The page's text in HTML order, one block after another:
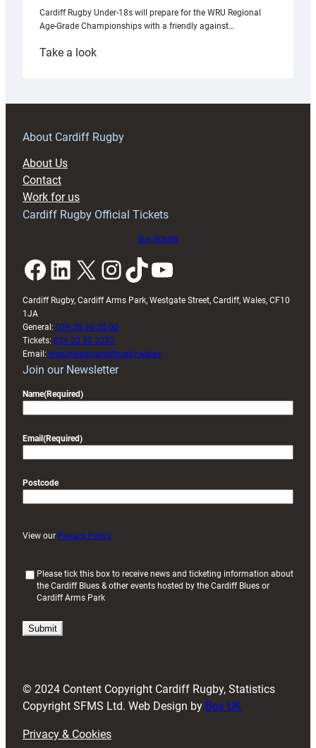
Cardiff Rugby Under-18s will prepare for the WRU Regional
Age-Grade Championships with a friendly against…
Take a look:
prepare
RAG
About Cardiff Rugby
About Us
Contact
Work for us
Cardiff Rugby Official Tickets
Buy tickets
Facebook LinkedIn X InstagramTikTok YouTube
Cardiff Rugby, Cardiff Arms Park, Westgate Street, Cardiff, Wales, CF10
1JA
General: 029 20 30 20 00
Tickets: 029 20 30 2030
Email: enquiries@cardiffrugby.wales
Join our Newsletter
Name(Required)
Email (Required)
Postcode
View our Privacy Policy
i
)
Please tick this box to receive news and ticketing information about
the Cardiff Blues & other events hosted by the Cardiff Blues or
Cardiff Arms Park
© 2024 Content Copyright Cardiff Rugby, Statistics
Copyright SFMS Ltd. Web Design by Box UK
Privacy & Cookies